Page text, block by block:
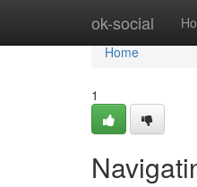
ok-social
Home
Home
1